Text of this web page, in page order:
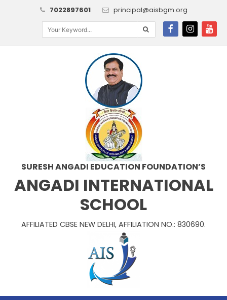
7022897601 principal@aisbgm.org
SURESH ANGADI EDUCATION FOUNDATION’S
ANGADI INTERNATIONAL
SCHOOL
AFFILIATED CBSE NEW DELHI, AFFILIATION NO.: 830690.